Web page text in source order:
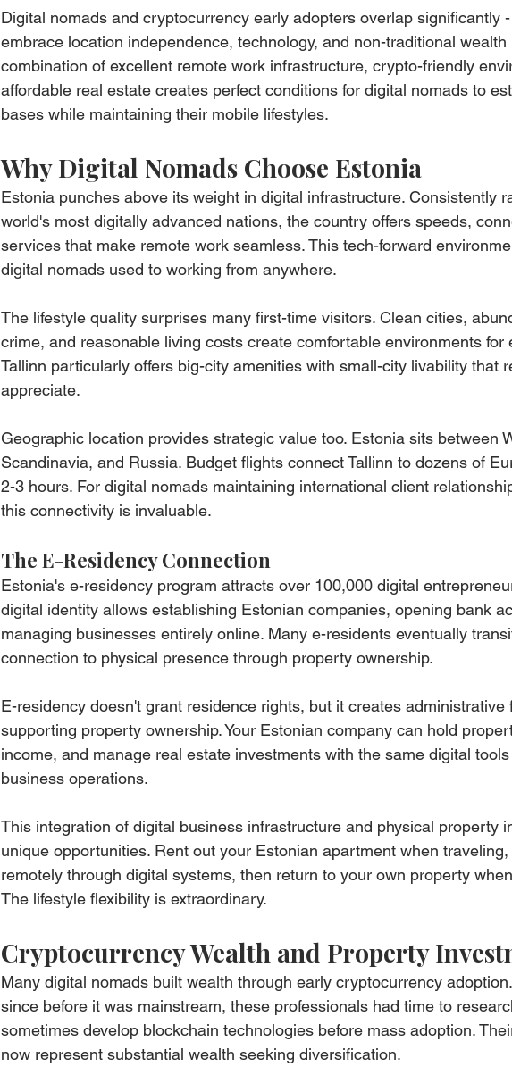
Digital nomads and cryptocurrency early adopters overlap significantly
embrace location independence, technology, and non-traditional
combination of excellent remote work infrastructure, crypto-friendly
affordable real estate creates perfect conditions for digital nomads to
bases while maintaining their mobile lifestyles.
Why Digital Nomads Choose Estonia
Estonia punches above its weight in digital infrastructure. Consistently
world's most digitally advanced nations, the country offers speeds,
services that make remote work seamless. This tech-forward
digital nomads used to working from anywhere.
The lifestyle quality surprises many first-time visitors. Clean cities,
crime, and reasonable living costs create comfortable environments for
Tallinn particularly offers big-city amenities with small-city livability that
appreciate.
Geographic location provides strategic value too. Estonia sits between
Scandinavia, and Russia. Budget flights connect Tallinn to dozens of
2-3 hours. For digital nomads maintaining international client
this connectivity is invaluable.
The E-Residency Connection
Estonia's e-residency program attracts over 100,000 digital
digital identity allows establishing Estonian companies, opening bank
managing businesses entirely online. Many e-residents eventually
connection to physical presence through property ownership.
E-residency doesn't grant residence rights, but it creates administrative
supporting property ownership. Your Estonian company can hold
income, and manage real estate investments with the same digital
business operations.
This integration of digital business infrastructure and physical property
unique opportunities. Rent out your Estonian apartment when
remotely through digital systems, then return to your own property
The lifestyle flexibility is extraordinary.
Cryptocurrency Wealth and Property
Many digital nomads built wealth through early cryptocurrency
since before it was mainstream, these professionals had time to
sometimes develop blockchain technologies before mass adoption.
now represent substantial wealth seeking diversification.